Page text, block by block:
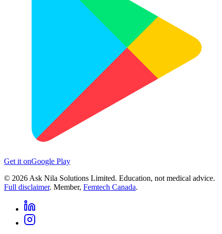
Get it onGoogle Play
© 2026 Ask Nila Solutions Limited. Education, not medical advice.
Full disclaimer. Member, Femtech Canada.